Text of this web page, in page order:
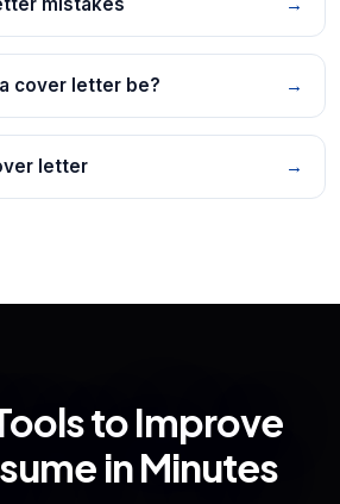
cover letter be? →
letter →
to Improve
in Minutes